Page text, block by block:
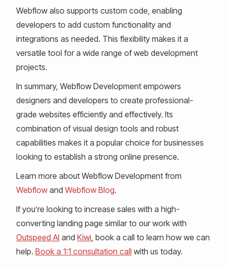
Webflow also supports custom code, enabling
developers to add custom functionality and
integrations as needed. This flexibility makes it a
versatile tool for a wide range of web development
projects.
In summary, Webflow Development empowers
designers and developers to create professional-
grade websites efficiently and effectively. Its
combination of visual design tools and robust
capabilities makes it a popular choice for businesses
looking to establish a strong online presence.
Learn more about Webflow Development from
Webflow and Webflow Blog.
If you’re looking to increase sales with a high-
converting landing page similar to our work with
Outspeed AI and Kiwi, book a call to learn how we can
help. Book a 1:1 consultation call with us today.